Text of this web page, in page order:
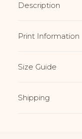
Description
Print Information
Size Guide
Shipping